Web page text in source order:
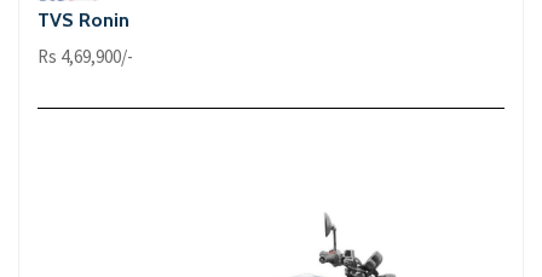
TVS Ronin
Rs 4,69,900/-